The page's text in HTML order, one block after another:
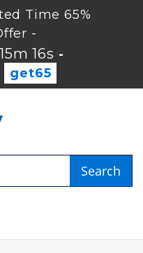
Time 65%
-
15s -
get65
Search